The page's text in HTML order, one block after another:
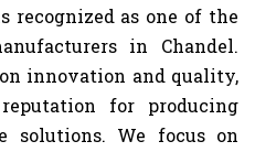
recognized as one of the
in Chandel.
innovation and quality,
for producing
solutions. We focus on